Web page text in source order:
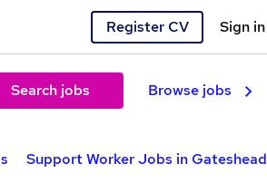
Register CV Sign in
Search jobs Browse jobs
Support Worker Jobs in Gateshead